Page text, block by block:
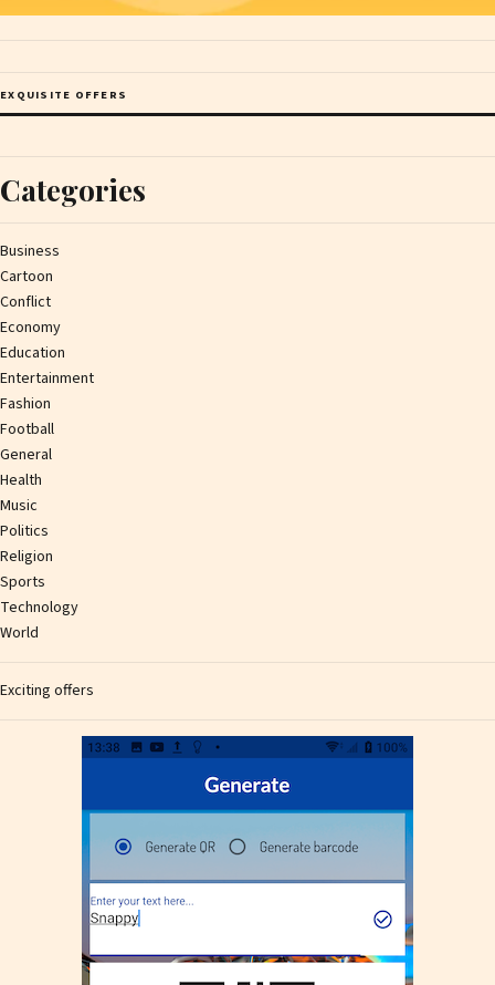
EXQUISITE OFFERS
Categories
Business
Cartoon
Conflict
Economy
Education
Entertainment
Fashion
Football
General
Health
Music
Politics
Religion
Sports
Technology
World
Exciting offers